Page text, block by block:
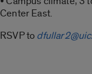
Center East.
RSVP to